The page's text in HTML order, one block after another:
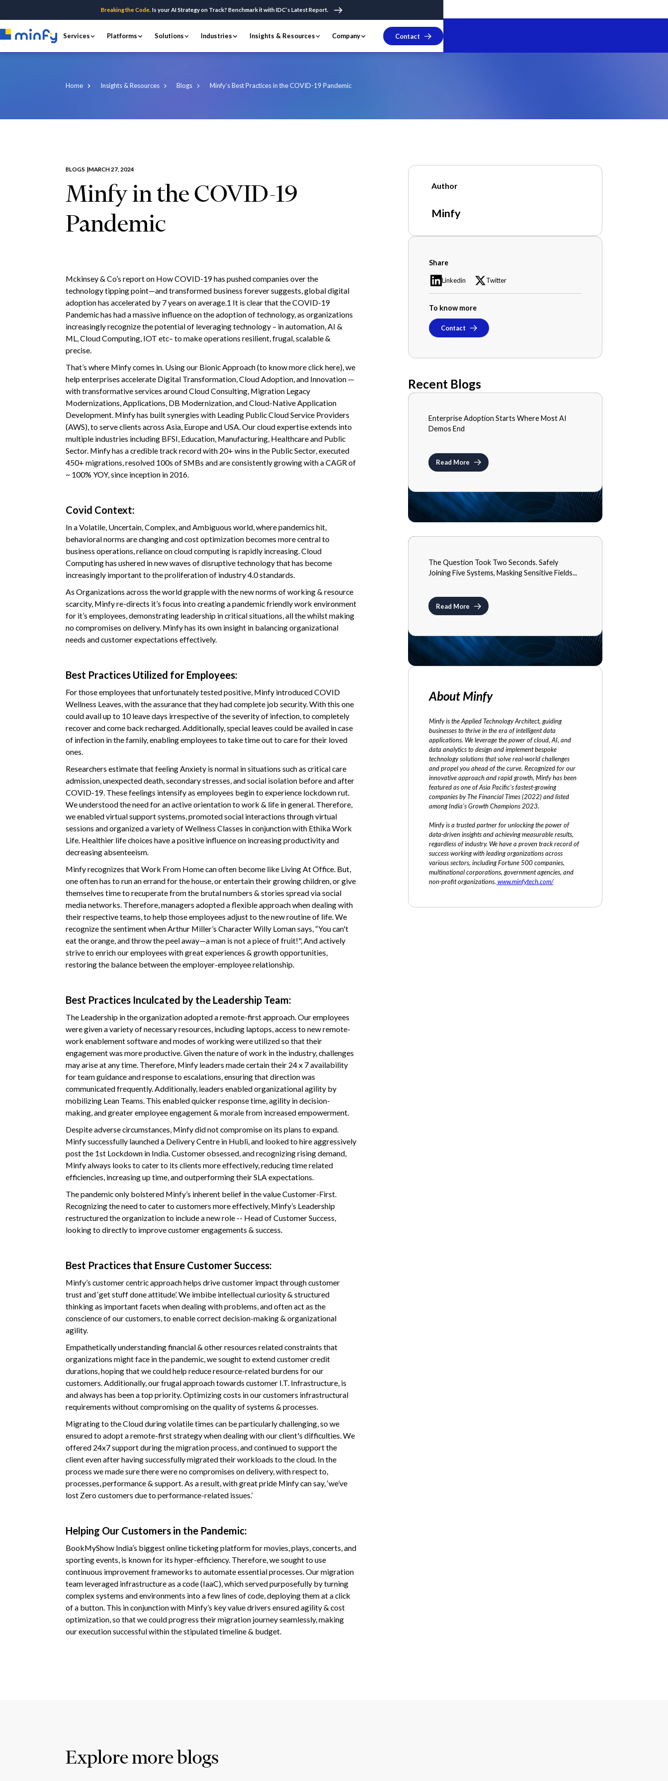
Breaking the Code. Is your AI Strategy on Track? Benchmark it with IDC’s Latest Report.
Services Platforms Solutions Industries Insights & Resources Company Contact
Home Insights & Resources Blogs Minfy’s Best Practices in the COVID-19 Pandemic
BLOGS |MARCH 27, 2024
Minfy in the COVID-19
Pandemic
Mckinsey & Co’s report on How COVID-19 has pushed companies over the
technology tipping point—and transformed business forever suggests, global digital
adoption has accelerated by 7 years on average.1 It is clear that the COVID-19
Pandemic has had a massive influence on the adoption of technology, as organizations
increasingly recognize the potential of leveraging technology – in automation, AI &
ML, Cloud Computing, IOT etc– to make operations resilient, frugal, scalable &
precise.
That’s where Minfy comes in. Using our Bionic Approach (to know more click here), we
help enterprises accelerate Digital Transformation, Cloud Adoption, and Innovation —
with transformative services around Cloud Consulting, Migration Legacy
Modernizations, Applications, DB Modernization, and Cloud-Native Application
Development. Minfy has built synergies with Leading Public Cloud Service Providers
(AWS), to serve clients across Asia, Europe and USA. Our cloud expertise extends into
multiple industries including BFSI, Education, Manufacturing, Healthcare and Public
Sector. Minfy has a credible track record with 20+ wins in the Public Sector, executed
450+ migrations, resolved 100s of SMBs and are consistently growing with a CAGR of
~ 100% YOY, since inception in 2016.
Covid Context:
In a Volatile, Uncertain, Complex, and Ambiguous world, where pandemics hit,
behavioral norms are changing and cost optimization becomes more central to
business operations, reliance on cloud computing is rapidly increasing. Cloud
Computing has ushered in new waves of disruptive technology that has become
increasingly important to the proliferation of industry 4.0 standards.
As Organizations across the world grapple with the new norms of working & resource
scarcity, Minfy re-directs it’s focus into creating a pandemic friendly work environment
for it’s employees, demonstrating leadership in critical situations, all the whilst making
no compromises on delivery. Minfy has its own insight in balancing organizational
needs and customer expectations effectively.
Best Practices Utilized for Employees:
For those employees that unfortunately tested positive, Minfy introduced COVID
Wellness Leaves, with the assurance that they had complete job security. With this one
could avail up to 10 leave days irrespective of the severity of infection, to completely
recover and come back recharged. Additionally, special leaves could be availed in case
of infection in the family, enabling employees to take time out to care for their loved
ones.
Researchers estimate that feeling Anxiety is normal in situations such as critical care
admission, unexpected death, secondary stresses, and social isolation before and after
COVID-19. These feelings intensify as employees begin to experience lockdown rut.
We understood the need for an active orientation to work & life in general. Therefore,
we enabled virtual support systems, promoted social interactions through virtual
sessions and organized a variety of Wellness Classes in conjunction with Ethika Work
Life. Healthier life choices have a positive influence on increasing productivity and
decreasing absenteeism.
Minfy recognizes that Work From Home can often become like Living At Office. But,
one often has to run an errand for the house, or entertain their growing children, or give
themselves time to recuperate from the brutal numbers & stories spread via social
media networks. Therefore, managers adopted a flexible approach when dealing with
their respective teams, to help those employees adjust to the new routine of life. We
recognize the sentiment when Arthur Miller’s Character Willy Loman says, “You can't
eat the orange, and throw the peel away—a man is not a piece of fruit!", And actively
strive to enrich our employees with great experiences & growth opportunities,
restoring the balance between the employer-employee relationship.
Best Practices Inculcated by the Leadership Team:
The Leadership in the organization adopted a remote-first approach. Our employees
were given a variety of necessary resources, including laptops, access to new remote-
work enablement software and modes of working were utilized so that their
engagement was more productive. Given the nature of work in the industry, challenges
may arise at any time. Therefore, Minfy leaders made certain their 24 x 7 availability
for team guidance and response to escalations, ensuring that direction was
communicated frequently. Additionally, leaders enabled organizational agility by
mobilizing Lean Teams. This enabled quicker response time, agility in decision-
making, and greater employee engagement & morale from increased empowerment.
Despite adverse circumstances, Minfy did not compromise on its plans to expand.
Minfy successfully launched a Delivery Centre in Hubli, and looked to hire aggressively
post the 1st Lockdown in India. Customer obsessed, and recognizing rising demand,
Minfy always looks to cater to its clients more effectively, reducing time related
efficiencies, increasing up time, and outperforming their SLA expectations.
The pandemic only bolstered Minfy’s inherent belief in the value Customer-First.
Recognizing the need to cater to customers more effectively, Minfy’s Leadership
restructured the organization to include a new role -- Head of Customer Success,
looking to directly to improve customer engagements & success.
Best Practices that Ensure Customer Success:
Minfy’s customer centric approach helps drive customer impact through customer
trust and ‘get stuff done attitude’. We imbibe intellectual curiosity & structured
thinking as important facets when dealing with problems, and often act as the
conscience of our customers, to enable correct decision-making & organizational
agility.
Empathetically understanding financial & other resources related constraints that
organizations might face in the pandemic, we sought to extend customer credit
durations, hoping that we could help reduce resource-related burdens for our
customers. Additionally, our frugal approach towards customer I.T. Infrastructure, is
and always has been a top priority. Optimizing costs in our customers infrastructural
requirements without compromising on the quality of systems & processes.
Migrating to the Cloud during volatile times can be particularly challenging, so we
ensured to adopt a remote-first strategy when dealing with our client's difficulties. We
offered 24x7 support during the migration process, and continued to support the
client even after having successfully migrated their workloads to the cloud. In the
process we made sure there were no compromises on delivery, with respect to,
processes, performance & support. As a result, with great pride Minfy can say, ‘we’ve
lost Zero customers due to performance-related issues.’
Helping Our Customers in the Pandemic:
BookMyShow India’s biggest online ticketing platform for movies, plays, concerts, and
sporting events, is known for its hyper-efficiency. Therefore, we sought to use
continuous improvement frameworks to automate essential processes. Our migration
team leveraged infrastructure as a code (IaaC), which served purposefully by turning
complex systems and environments into a few lines of code, deploying them at a click
of a button. This in conjunction with Minfy’s key value drivers ensured agility & cost
optimization, so that we could progress their migration journey seamlessly, making
our execution successful within the stipulated timeline & budget.
Author
Minfy
Share
Linkedin Twitter
To know more
Contact
Recent Blogs
BLOGS
JULY 10, 2026
Enterprise Adoption Starts Where Most AI
Demos End
Read More
BLOGS
MAY 29, 2026
The Question Took Two Seconds. Safely
Joining Five Systems, Masking Sensitive Fields...
Read More
About Minfy
Minfy is the Applied Technology Architect, guiding
businesses to thrive in the era of intelligent data
applications. We leverage the power of cloud, AI, and
data analytics to design and implement bespoke
technology solutions that solve real-world challenges
and propel you ahead of the curve. Recognized for our
innovative approach and rapid growth, Minfy has been
featured as one of Asia Pacific's fastest-growing
companies by The Financial Times (2022) and listed
among India's Growth Champions 2023.
Minfy is a trusted partner for unlocking the power of
data-driven insights and achieving measurable results,
regardless of industry. We have a proven track record of
success working with leading organizations across
various sectors, including Fortune 500 companies,
multinational corporations, government agencies, and
non-profit organizations. www.minfytech.com/
Explore more blogs